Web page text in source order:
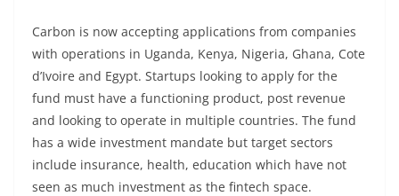
Carbon is now accepting applications from companies
with operations in Uganda, Kenya, Nigeria, Ghana, Cote
d’Ivoire and Egypt. Startups looking to apply for the
fund must have a functioning product, post revenue
and looking to operate in multiple countries. The fund
has a wide investment mandate but target sectors
include insurance, health, education which have not
seen as much investment as the fintech space.